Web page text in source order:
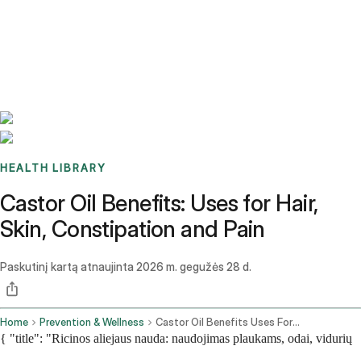
HEALTH LIBRARY
Castor Oil Benefits: Uses for Hair,
Skin, Constipation and Pain
Paskutinį kartą atnaujinta 2026 m. gegužės 28 d.
Home Prevention & Wellness Castor Oil Benefits Uses For Hair Skin Constipation And Pain
{ "title": "Ricinos aliejaus nauda: naudojimas plaukams, odai, vidurių